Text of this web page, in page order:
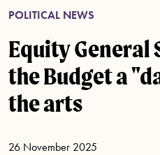
POLITICAL NEWS
Equity General
the Budget a
the arts
26 November 2025